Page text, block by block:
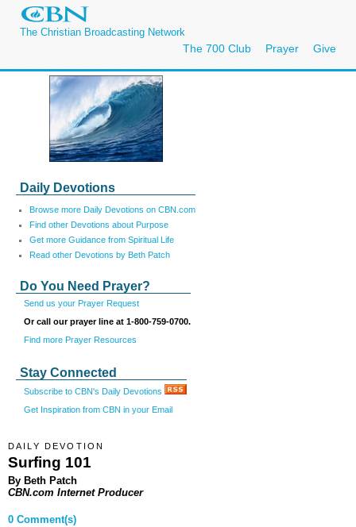
The Christian Broadcasting Network
The 700 Club Prayer Give
Daily Devotions
Browse more Daily Devotions on CBN.com
Find other Devotions about Purpose
Get more Guidance from Spiritual Life
Read other Devotions by Beth Patch
Do You Need Prayer?
Send us your Prayer Request
Or call our prayer line at 1-800-759-0700.
Find more Prayer Resources
Stay Connected
Subscribe to CBN's Daily Devotions
Get Inspiration from CBN in your Email
DAILY DEVOTION
Surfing 101
By Beth Patch
CBN.com Internet Producer
0 Comment(s)